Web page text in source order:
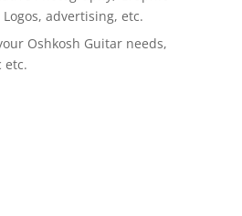
advertising, etc.
Oshkosh Guitar needs,
etc.